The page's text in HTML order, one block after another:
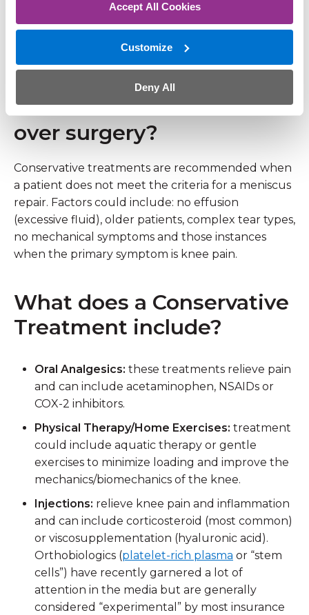
Accept All Cookies
Customize
Deny All
Who is more likely to be
recommended a
conservative treatment
over surgery?
Conservative treatments are recommended when
a patient does not meet the criteria for a meniscus
repair. Factors could include: no effusion
(excessive fluid), older patients, complex tear types,
no mechanical symptoms and those instances
when the primary symptom is knee pain.
What does a Conservative
Treatment include?
Oral Analgesics: these treatments relieve pain
and can include acetaminophen, NSAIDs or
COX-2 inhibitors.
Physical Therapy/Home Exercises: treatment
could include aquatic therapy or gentle
exercises to minimize loading and improve the
mechanics/biomechanics of the knee.
Injections: relieve knee pain and inflammation
and can include corticosteroid (most common)
or viscosupplementation (hyaluronic acid).
Orthobiologics (platelet-rich plasma or “stem
cells”) have recently garnered a lot of
attention in the media but are generally
considered “experimental” by most insurance